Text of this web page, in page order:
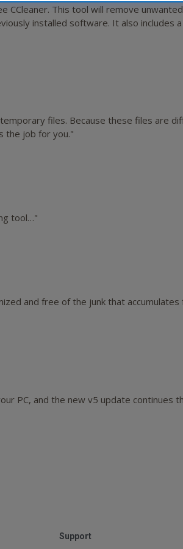
This tool will remove
installed software. It also includes
files. Because these files are
the job for you."
tool…"
and free of the junk that
PC, and the new v5 update continues
Support